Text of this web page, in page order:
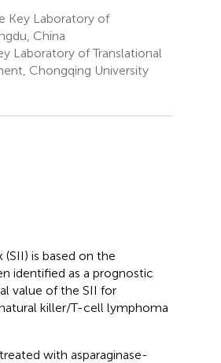
Key Laboratory of
China
Laboratory of Translational
Chongqing University
is based on the
identified as a prognostic
value of the SII for
killer/T-cell lymphoma
with asparaginase-